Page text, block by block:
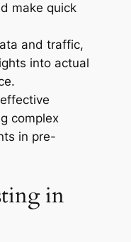
make quick
and traffic,
into actual
complex
in pre-
in